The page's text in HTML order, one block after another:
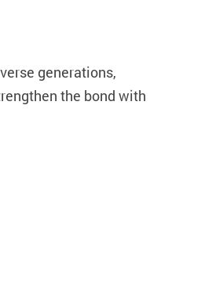
generations,
the bond with